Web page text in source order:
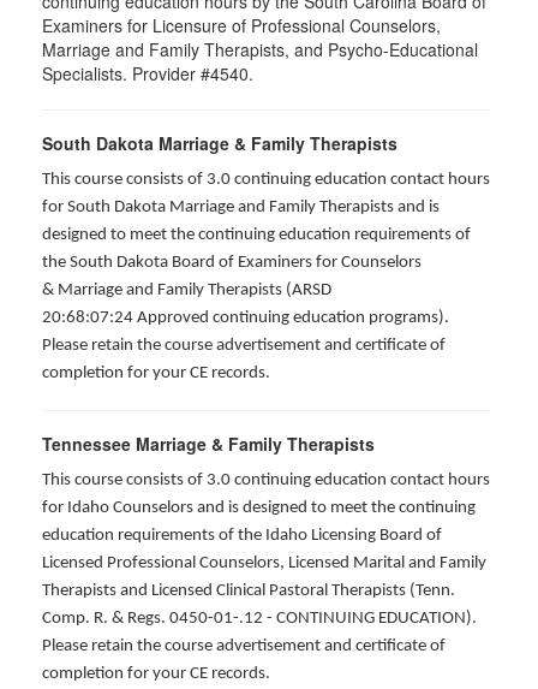
Examiners for Licensure of Professional Counselors,
Marriage and Family Therapists, and Psycho-Educational
Specialists. Provider #4540.
South Dakota Marriage & Family Therapists
This course consists of 3.0 continuing education contact hours
for South Dakota Marriage and Family Therapists and is
designed to meet the continuing education requirements of
the South Dakota Board of Examiners for Counselors
& Marriage and Family Therapists (ARSD
20:68:07:24 Approved continuing education programs).
Please retain the course advertisement and certificate of
completion for your CE records.
Tennessee Marriage & Family Therapists
This course consists of 3.0 continuing education contact hours
for Idaho Counselors and is designed to meet the continuing
education requirements of the Idaho Licensing Board of
Licensed Professional Counselors, Licensed Marital and Family
Therapists and Licensed Clinical Pastoral Therapists (Tenn.
Comp. R. & Regs. 0450-01-.12 - CONTINUING EDUCATION).
Please retain the course advertisement and certificate of
completion for your CE records.